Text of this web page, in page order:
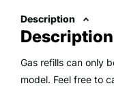
Description
Description
Gas refills can only
model. Feel free to